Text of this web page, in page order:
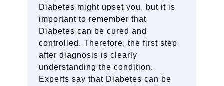
Diabetes might upset you, but it is
important to remember that
Diabetes can be cured and
controlled. Therefore, the first step
after diagnosis is clearly
understanding the condition.
Experts say that Diabetes can be